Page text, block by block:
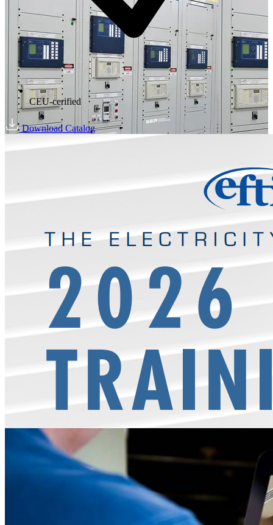
CEU-cerified
Download Catalog